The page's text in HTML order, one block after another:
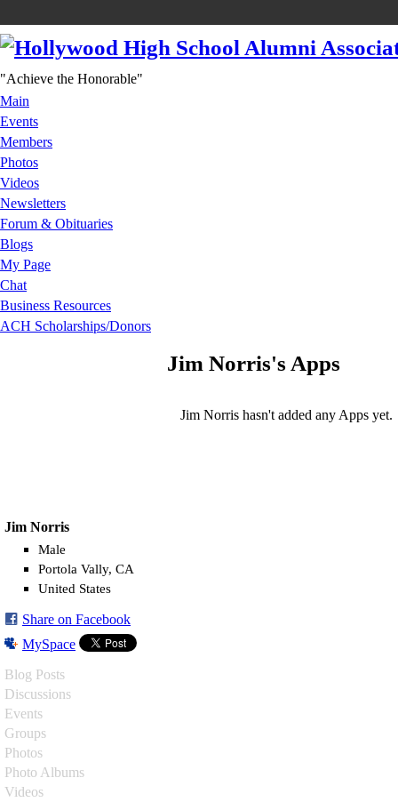
"Achieve the Honorable"
Main
Events
Members
Photos
Videos
Newsletters
Forum & Obituaries
Blogs
My Page
Chat
Business Resources
ACH Scholarships/Donors
Jim Norris
Male
Portola Vally, CA
United States
Share on Facebook
MySpace
Blog Posts
Discussions
Events
Groups
Photos
Photo Albums
Videos
Jim Norris's Apps
Jim Norris hasn't added any Apps yet.